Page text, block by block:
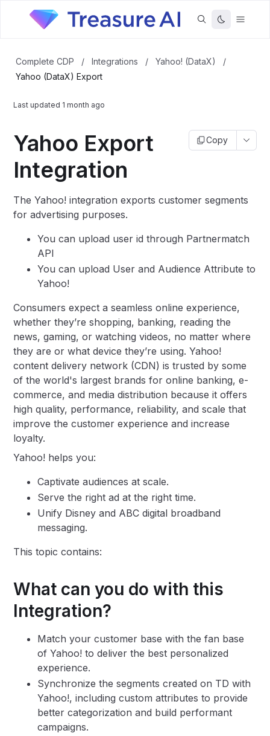
Complete CDP / Integrations / Yahoo! (DataX)
/
Yahoo (DataX) Export
Last updated 1 month ago
Yahoo Export
Integration
Copy
The Yahoo! integration exports customer segments
for advertising purposes.
You can upload user id through Partnermatch
API
You can upload User and Audience Attribute to
Yahoo!
Consumers expect a seamless online experience,
whether they’re shopping, banking, reading the
news, gaming, or watching videos, no matter where
they are or what device they’re using. Yahoo!
content delivery network (CDN) is trusted by some
of the world's largest brands for online banking, e-
commerce, and media distribution because it offers
high quality, performance, reliability, and scale that
improve the customer experience and increase
loyalty.
Yahoo! helps you:
Captivate audiences at scale.
Serve the right ad at the right time.
Unify Disney and ABC digital broadband
messaging.
This topic contains:
What can you do with this
Integration?
Match your customer base with the fan base
of Yahoo! to deliver the best personalized
experience.
Synchronize the segments created on TD with
Yahoo!, including custom attributes to provide
better categorization and build performant
campaigns.